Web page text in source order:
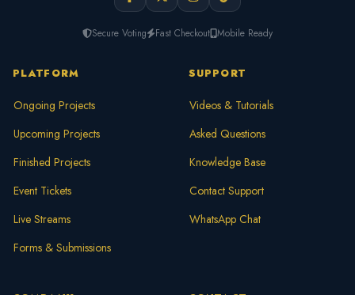
Secure Voting Fast Checkout Mobile Ready
PLATFORM
Ongoing Projects
Upcoming Projects
Finished Projects
Event Tickets
Live Streams
Forms & Submissions
SUPPORT
Videos & Tutorials
Asked Questions
Knowledge Base
Contact Support
WhatsApp Chat